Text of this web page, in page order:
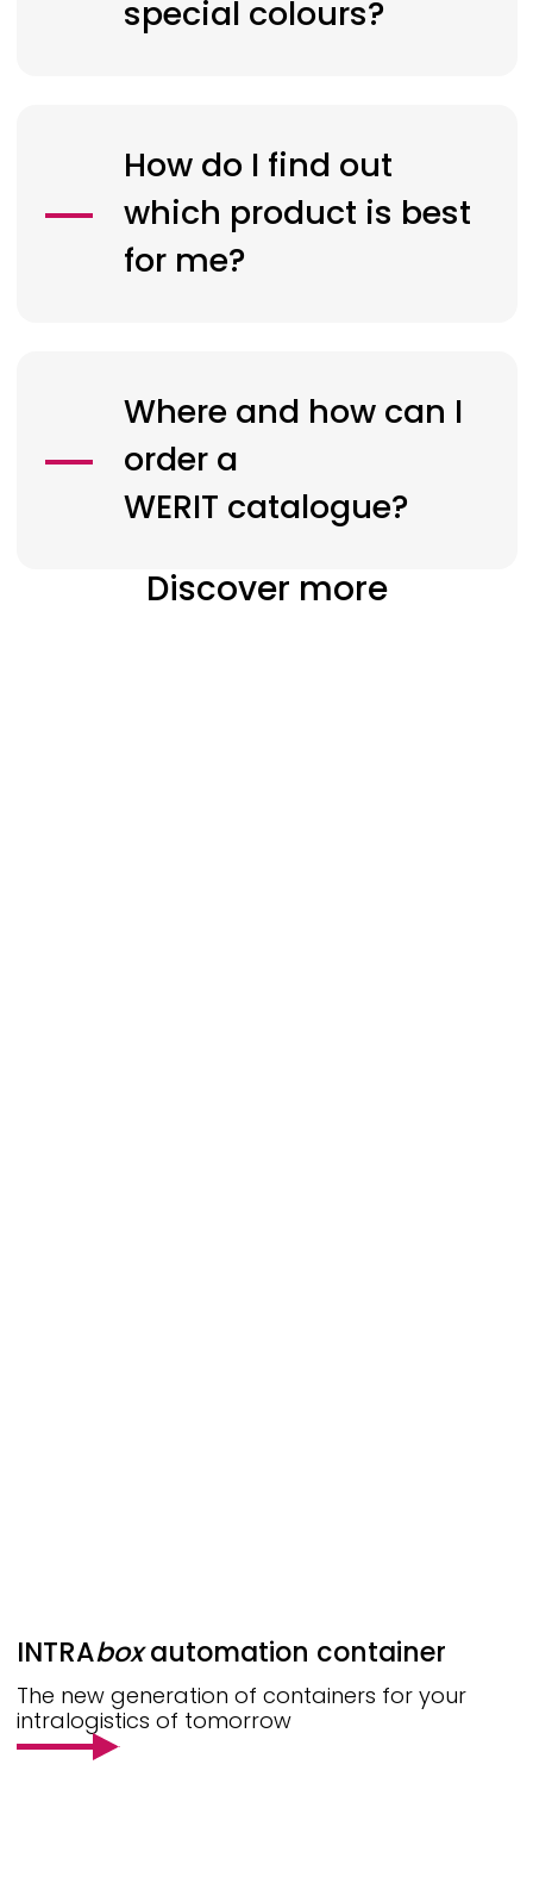
special colours?
How do I find out
which product is best
for me?
Where and how can I
order a
WERIT catalogue?
Discover more
INTRAbox automation container
The new generation of containers for your
intralogistics of tomorrow